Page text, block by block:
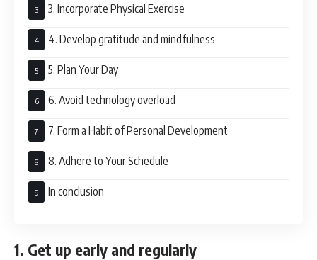
3. Incorporate Physical Exercise
4. Develop gratitude and mindfulness
5. Plan Your Day
6. Avoid technology overload
7. Form a Habit of Personal Development
8. Adhere to Your Schedule
In conclusion
1. Get up early and regularly